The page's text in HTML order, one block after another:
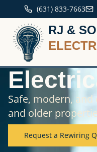
(631) 833-7663
RJ &
Safe, modern,
and older
Request a Rewiring